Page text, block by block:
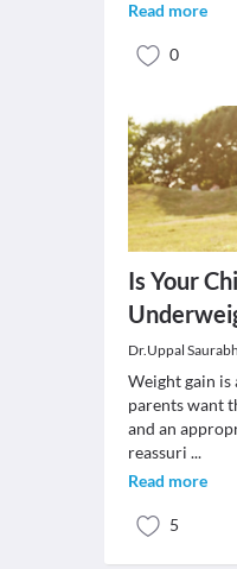
Read more
0
Is Your
Dr.Uppal Saurabh
Weight gain is
parents want
and an
reassuri ...
Read more
5